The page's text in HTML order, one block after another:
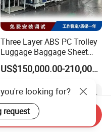
Three Layer ABS PC Trolley
Luggage Baggage Sheet
Making Machine, Suitcase
Production Line
US$150,000.00-210,000.00
looking for?
request
Inquiry